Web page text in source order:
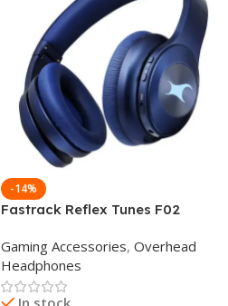
-14%
Fastrack Reflex Tunes F02
Headphone
Gaming Accessories, Overhead
Headphones